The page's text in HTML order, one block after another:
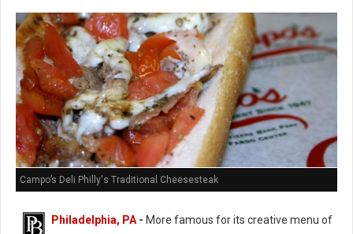
Campo’s Deli Philly's Traditional Cheesesteak
Philadelphia, PA - More famous for its creative menu of